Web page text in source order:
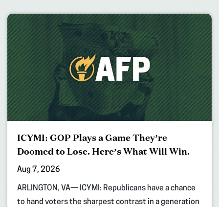
ICYMI: GOP Plays a Game They’re
Doomed to Lose. Here’s What Will Win.
Aug 7, 2026
ARLINGTON, VA— ICYMI: Republicans have a chance
to hand voters the sharpest contrast in a generation